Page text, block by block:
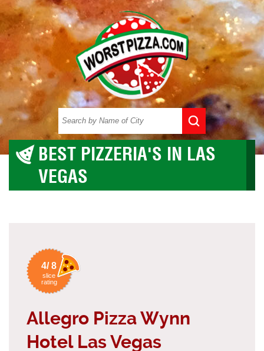
BEST PIZZERIA'S IN LAS
VEGAS
4/ 8
slice
rating
Allegro Pizza Wynn
Hotel Las Vegas